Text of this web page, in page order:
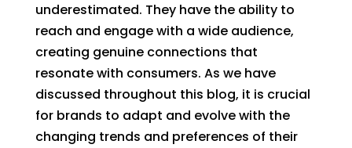
underestimated. They have the ability to
reach and engage with a wide audience,
creating genuine connections that
resonate with consumers. As we have
discussed throughout this blog, it is crucial
for brands to adapt and evolve with the
changing trends and preferences of their